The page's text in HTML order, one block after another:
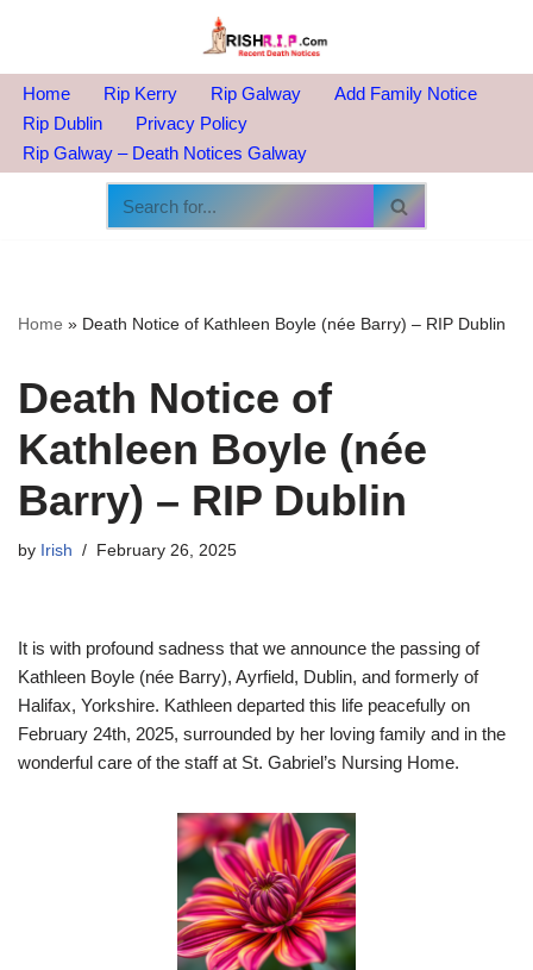
to
content
Home Rip Kerry Rip Galway
Add Family Notice
Rip Dublin
Privacy Policy
Rip Galway – Death Notices Galway
Home » Death Notice of Kathleen Boyle (née Barry) – RIP Dublin
Death Notice of
Kathleen Boyle (née
Barry) – RIP Dublin
by Irish February 26, 2025
It is with profound sadness that we announce the passing of
Kathleen Boyle (née Barry), Ayrfield, Dublin, and formerly of
Halifax, Yorkshire. Kathleen departed this life peacefully on
February 24th, 2025, surrounded by her loving family and in the
wonderful care of the staff at St. Gabriel’s Nursing Home.